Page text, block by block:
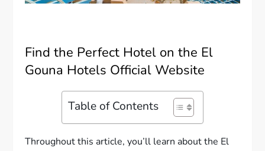
Find the Perfect Hotel on the El
Gouna Hotels Official Website
Table of Contents
Throughout this article, you’ll learn about the El